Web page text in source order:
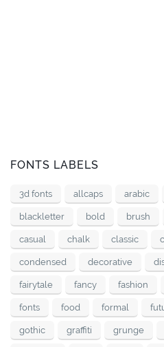
FONTS LABELS
3d fonts allcaps arabic
blackletter bold brush
casual chalk classic
condensed decorative
fairytale fancy fashion
fonts food formal
gothic graffiti grunge